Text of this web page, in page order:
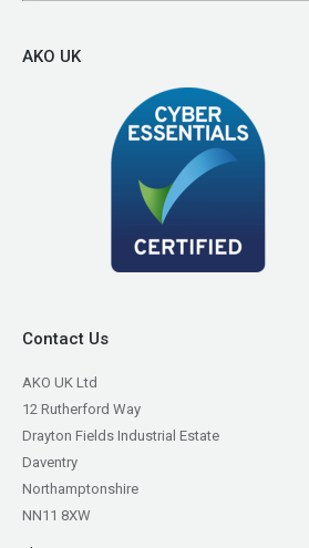
AKO UK
Contact Us
AKO UK Ltd
12 Rutherford Way
Drayton Fields Industrial Estate
Daventry
Northamptonshire
NN11 8XW